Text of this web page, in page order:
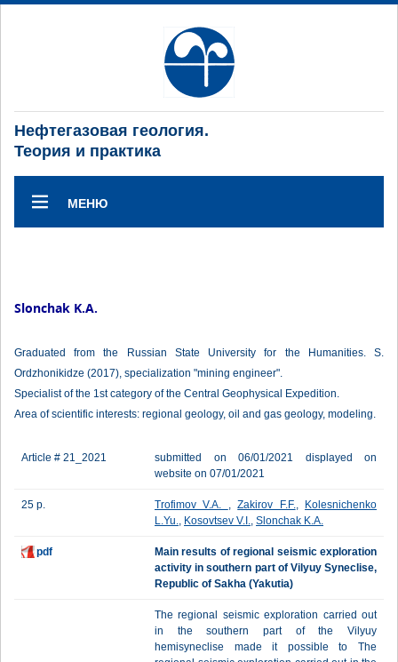
Нефтегазовая геология.
Теория и практика
МЕНЮ
Slonchak K.A.
Graduated from the Russian State University for the Humanities. S.
Ordzhonikidze (2017), specialization "mining engineer".
Specialist of the 1st category of the Central Geophysical Expedition.
Area of scientific interests: regional geology, oil and gas geology, modeling.
Article # 21_2021
submitted on 06/01/2021 displayed on
website on 07/01/2021
25 p. Trofimov V.A. ,Zakirov F.F.,
Kolesnichenko
L.Yu., Kosovtsev V.I., Slonchak K.A.
pdf
Main results of regional seismic exploration
activity in southern part of Vilyuy Syneclise,
Republic of Sakha (Yakutia)
The regional seismic exploration carried out
in the southern part of the Vilyuy
hemisyneclise made it possible to The